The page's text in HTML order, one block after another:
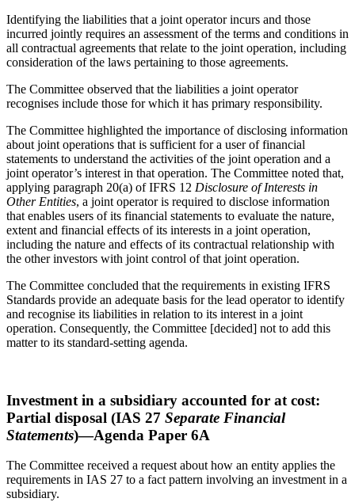
Identifying the liabilities that a joint operator incurs and those
incurred jointly requires an assessment of the terms and conditions in
all contractual agreements that relate to the joint operation, including
consideration of the laws pertaining to those agreements.
The Committee observed that the liabilities a joint operator
recognises include those for which it has primary responsibility.
The Committee highlighted the importance of disclosing information
about joint operations that is sufficient for a user of financial
statements to understand the activities of the joint operation and a
joint operator’s interest in that operation. The Committee noted that,
applying paragraph 20(a) of IFRS 12 Disclosure of Interests in
Other Entities, a joint operator is required to disclose information
that enables users of its financial statements to evaluate the nature,
extent and financial effects of its interests in a joint operation,
including the nature and effects of its contractual relationship with
the other investors with joint control of that joint operation.
The Committee concluded that the requirements in existing IFRS
Standards provide an adequate basis for the lead operator to identify
and recognise its liabilities in relation to its interest in a joint
operation. Consequently, the Committee [decided] not to add this
matter to its standard-setting agenda.
Investment in a subsidiary accounted for at cost:
Partial disposal (IAS 27 Separate Financial
Statements)—Agenda Paper 6A
The Committee received a request about how an entity applies the
requirements in IAS 27 to a fact pattern involving an investment in a
subsidiary.